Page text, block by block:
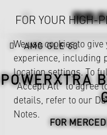
AMG GLE 63
POWERXTRA
FOR
FOR YOUR HIGH-
We use cookies to
experience, including
location settings. To
"Accept All" to agree
details, refer to our
Notes.